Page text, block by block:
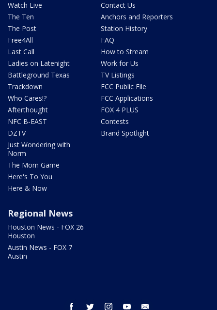
Watch Live
The Ten
The Post
Free4All
Last Call
Ladies on Latenight
Battleground Texas
Trackdown
Who Cares!?
Afterthought
NFC B-EAST
DZTV
Just Wondering with
Norm
The Mom Game
Here's To You
Here & Now
Contact Us
Anchors and Reporters
Station History
FAQ
How to Stream
Work for Us
TV Listings
FCC Public File
FCC Applications
FOX 4 PLUS
Contests
Brand Spotlight
Regional News
Houston News - FOX 26
Houston
Austin News - FOX 7
Austin
facebook twitter instagram youtube